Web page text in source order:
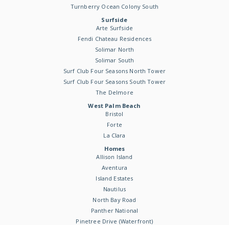
Turnberry Ocean Colony South
Surfside
Arte Surfside
Fendi Chateau Residences
Solimar North
Solimar South
Surf Club Four Seasons North Tower
Surf Club Four Seasons South Tower
The Delmore
West Palm Beach
Bristol
Forte
La Clara
Homes
Allison Island
Aventura
Island Estates
Nautilus
North Bay Road
Panther National
Pinetree Drive (Waterfront)